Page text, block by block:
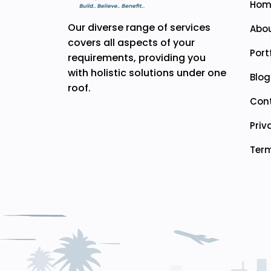
Our diverse range of services
covers all aspects of your
requirements, providing you
with holistic solutions under one
roof.